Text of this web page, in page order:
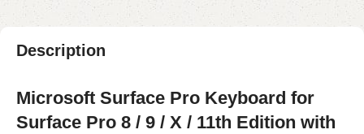
Description
Microsoft Surface Pro Keyboard for
Surface Pro 8 / 9 / X / 11th Edition with